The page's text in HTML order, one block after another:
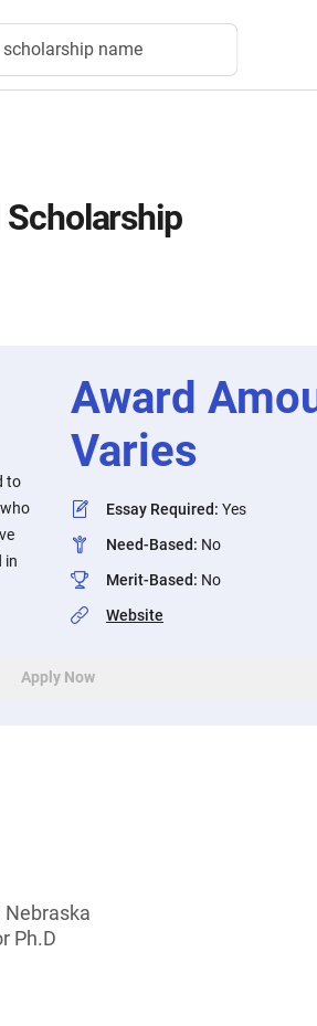
name
to
in
Award
Varies
Essay Required: Yes
Need-Based: No
Merit-Based: No
Website
Apply Now
Nebraska
Ph.D